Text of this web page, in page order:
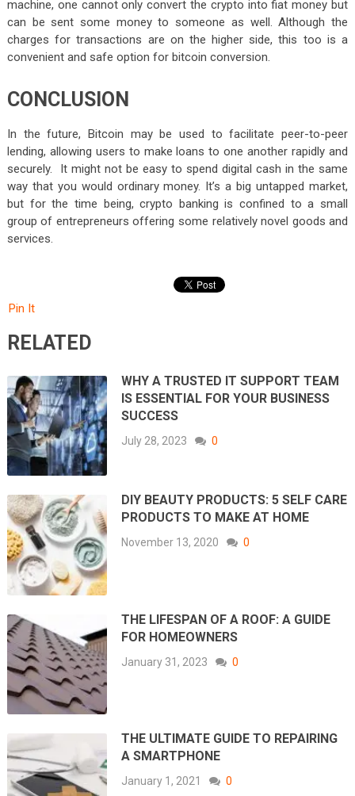
machine, one cannot only convert the crypto into fiat money but
can be sent some money to someone as well. Although the
charges for transactions are on the higher side, this too is a
convenient and safe option for bitcoin conversion.
CONCLUSION
In the future, Bitcoin may be used to facilitate peer-to-peer
lending, allowing users to make loans to one another rapidly and
securely. It might not be easy to spend digital cash in the same
way that you would ordinary money. It’s a big untapped market,
but for the time being, crypto banking is confined to a small
group of entrepreneurs offering some relatively novel goods and
services.
Pin It
RELATED
WHY A TRUSTED IT SUPPORT TEAM
IS ESSENTIAL FOR YOUR BUSINESS
SUCCESS
July 28, 2023 0
DIY BEAUTY PRODUCTS: 5 SELF CARE
PRODUCTS TO MAKE AT HOME
November 13, 2020 0
THE LIFESPAN OF A ROOF: A GUIDE
FOR HOMEOWNERS
January 31, 2023 0
THE ULTIMATE GUIDE TO REPAIRING
A SMARTPHONE
January 1, 2021 0